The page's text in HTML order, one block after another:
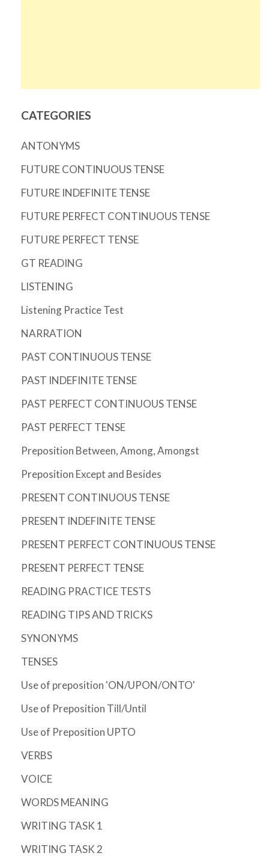
CATEGORIES
ANTONYMS
FUTURE CONTINUOUS TENSE
FUTURE INDEFINITE TENSE
FUTURE PERFECT CONTINUOUS TENSE
FUTURE PERFECT TENSE
GT READING
LISTENING
Listening Practice Test
NARRATION
PAST CONTINUOUS TENSE
PAST INDEFINITE TENSE
PAST PERFECT CONTINUOUS TENSE
PAST PERFECT TENSE
Preposition Between, Among, Amongst
Preposition Except and Besides
PRESENT CONTINUOUS TENSE
PRESENT INDEFINITE TENSE
PRESENT PERFECT CONTINUOUS TENSE
PRESENT PERFECT TENSE
READING PRACTICE TESTS
READING TIPS AND TRICKS
SYNONYMS
TENSES
Use of preposition 'ON/UPON/ONTO'
Use of Preposition Till/Until
Use of Preposition UPTO
VERBS
VOICE
WORDS MEANING
WRITING TASK 1
WRITING TASK 2